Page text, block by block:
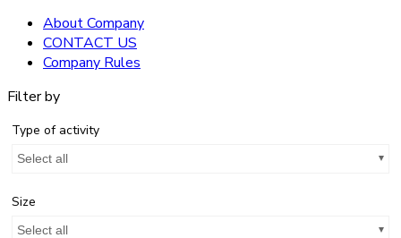
About Company
CONTACT US
Company Rules
Filter by
Type of activity
Select all
Size
Select all